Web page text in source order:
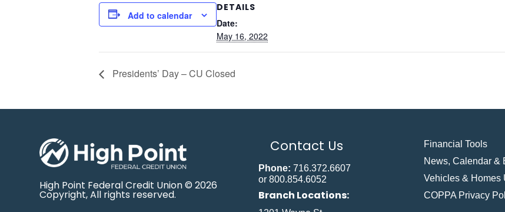
Add to calendar
DETAILS
Date:
May 16, 2022
Presidents’ Day – CU Closed
High Point Federal Credit Union © 2026
Copyright, All rights reserved.
Contact Us
Phone: 716.372.6607
or 800.854.6052
Branch Locations:
Financial Tools
News, Calendar &
Vehicles & Homes
COPPA Privacy